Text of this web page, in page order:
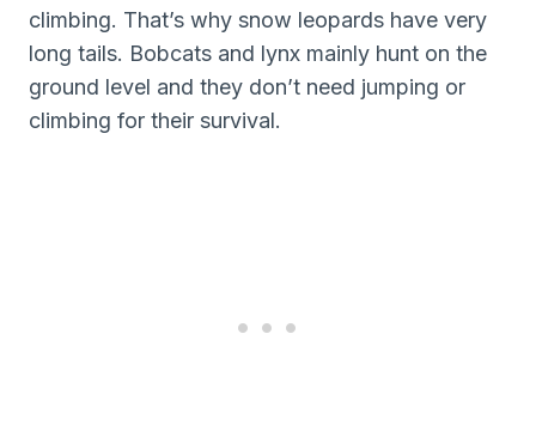
climbing. That’s why snow leopards have very
long tails. Bobcats and lynx mainly hunt on the
ground level and they don’t need jumping or
climbing for their survival.